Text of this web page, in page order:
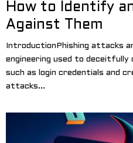
How to Identify
Against Them
IntroductionPhishing attacks
engineering used to
such as login credentials and
attacks...